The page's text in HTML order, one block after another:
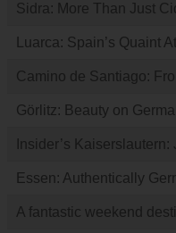
Sidra: More Than Just
Luarca: Spain’s Quaint
Camino de Santiago:
Görlitz: Beauty on
Insider’s
Essen: Authentically
A fantastic weekend